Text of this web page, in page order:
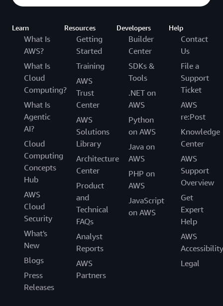
Learn
What Is
AWS?
What Is
Cloud
Computing?
What Is
Agentic
AI?
Cloud
Computing
Concepts
Hub
AWS
Cloud
Security
What's
New
Blogs
Press
Releases
Resources
Getting
Started
Training
AWS
Trust
Center
AWS
Solutions
Library
Architecture
Center
Product
and
Technical
FAQs
Analyst
Reports
AWS
Partners
Developers
Builder
Center
SDKs &
Tools
.NET on
AWS
Python
on AWS
Java on
AWS
PHP on
AWS
JavaScript
on AWS
Help
Contact
Us
File a
Support
Ticket
AWS
re:Post
Knowledge
Center
AWS
Support
Overview
Get
Expert
Help
AWS
Accessibility
Legal